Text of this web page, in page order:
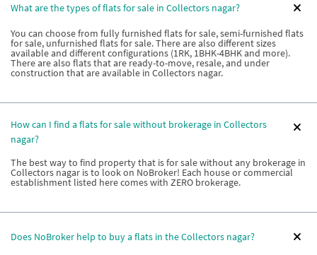
What are the types of flats for sale in Collectors nagar?
You can choose from fully furnished flats for sale, semi-furnished flats
for sale, unfurnished flats for sale. There are also different sizes
available and different configurations (1RK, 1BHK-4BHK and more).
There are also flats that are ready-to-move, resale, and under
construction that are available in Collectors nagar.
How can I find a flats for sale without brokerage in Collectors
nagar?
The best way to find property that is for sale without any brokerage in
Collectors nagar is to look on NoBroker! Each house or commercial
establishment listed here comes with ZERO brokerage.
Does NoBroker help to buy a flats in the Collectors nagar?